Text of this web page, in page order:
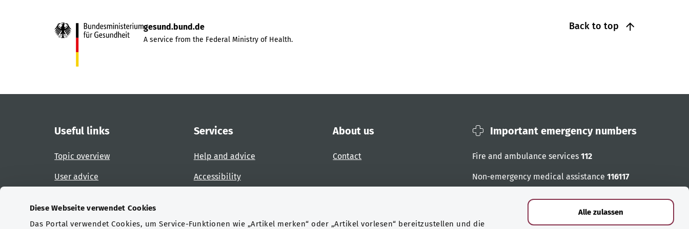
Diese Webseite verwendet Cookies
Das Portal verwendet Cookies, um Service-Funktionen wie „Artikel merken“ oder „Artikel vorlesen“ bereitzustellen und die
Alle zulassen
Back to top
gesund.bund.de
A service from the Federal Ministry of Health.
Useful links
Topic overview
User advice
Services
Help and advice
Accessibility
About us
Contact
Important emergency numbers
Fire and ambulance services 112
Non-emergency medical assistance 116117
Emergency numbers
Certifications